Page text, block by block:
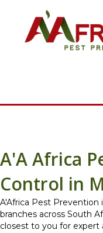
A'A Africa
Control in
A'Africa Pest
branches across South
closest to you for expert